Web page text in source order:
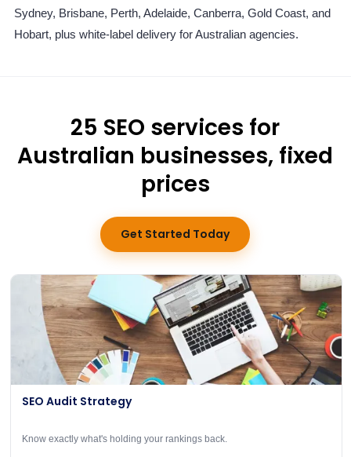
Sydney, Brisbane, Perth, Adelaide, Canberra, Gold Coast, and
Hobart, plus white-label delivery for Australian agencies.
25 SEO services for
Australian businesses, fixed
prices
Get Started Today
SEO Audit Strategy
Know exactly what's holding your rankings back.